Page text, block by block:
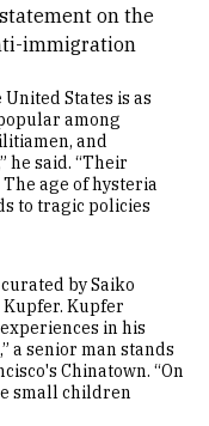
on the
immigration
States is as
among
and
he said. “Their
age of hysteria
to tragic policies
by Saiko
Kupfer. Kupfer
in his
a senior man stands
Chinatown. “On
small children